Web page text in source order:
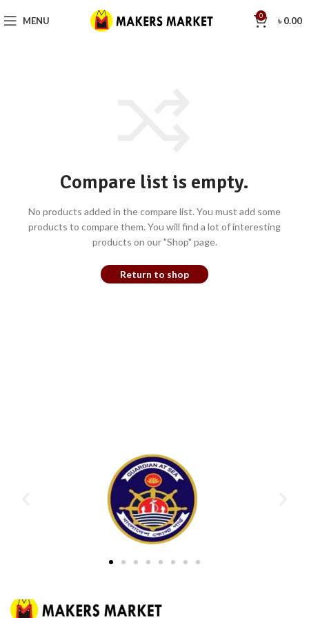
MENU 0 ৳0.00
Compare list is empty.
No products added in the compare list. You must add some
products to compare them. You will find a lot of interesting
products on our "Shop" page.
Return to shop